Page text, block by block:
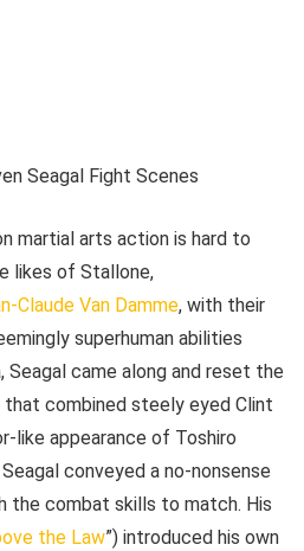
martial arts action is hard to
likes of Stallone,
Claude Van Damme, with their
superhuman abilities
Seagal came along and reset the
that combined steely eyed Clint
like appearance of Toshiro
conveyed a no-nonsense
the combat skills to match. His
the Law”) introduced his own